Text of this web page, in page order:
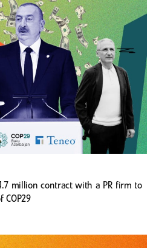
million contract with a PR firm to
COP29